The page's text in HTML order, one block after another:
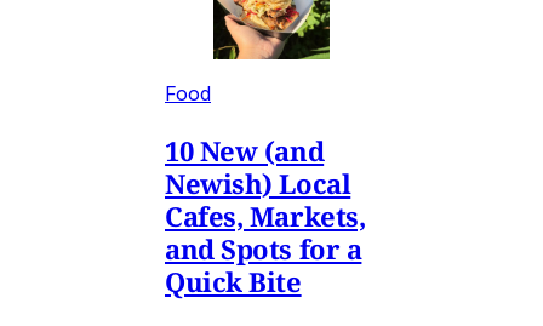
Food
10 New (and
Newish) Local
Cafes, Markets,
and Spots for a
Quick Bite